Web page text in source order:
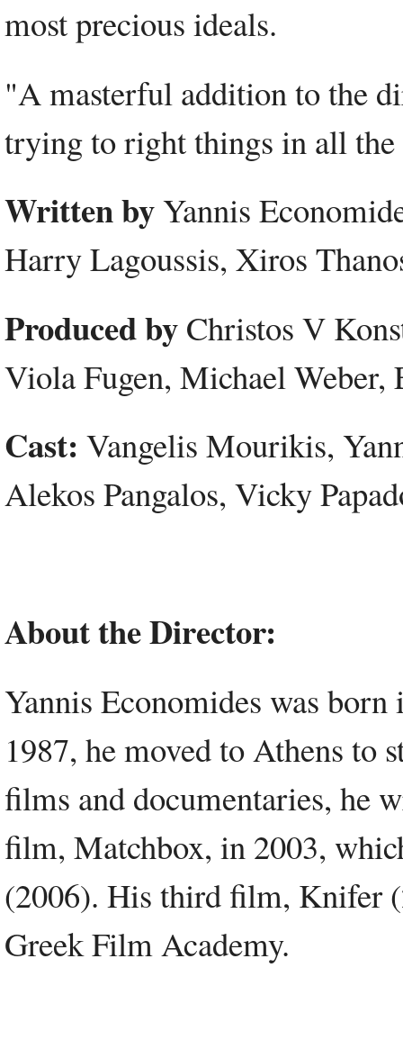
most precious ideals.
"A masterful addition to the
trying to right things in all
Written byYannis
Harry Lagoussis, Xiros
Produced by Christos V
Viola Fugen, Michael Weber,
Cast: Vangelis Mourikis,
Alekos Pangalos, Vicky
About the Director:
Yannis Economides was
1987, he moved to Athens
films and documentaries, he
film, Matchbox, in 2003,
(2006). His third film, Knifer
Greek Film Academy.